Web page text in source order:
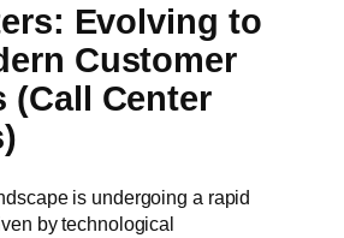
Evolving to
Customer
(Call Center
is undergoing a rapid
by technological